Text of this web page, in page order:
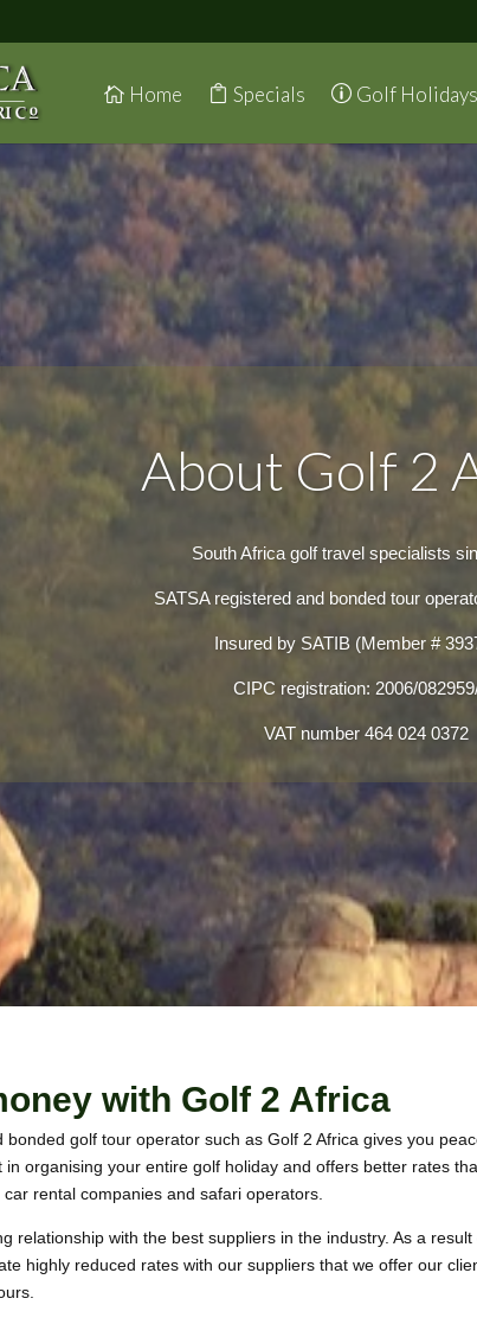
Home Specials Golf Holidays
About Golf 2
South Africa golf travel specialists
SATSA registered and bonded tour
Insured by SATIB (Member #
CIPC registration: 2006/
VAT number 464 024 0372
with Golf 2 Africa
golf tour operator such as Golf 2 Africa gives you
organising your entire golf holiday and offers better rates
rental companies and safari operators.
relationship with the best suppliers in the industry. As a
highly reduced rates with our suppliers that we offer our